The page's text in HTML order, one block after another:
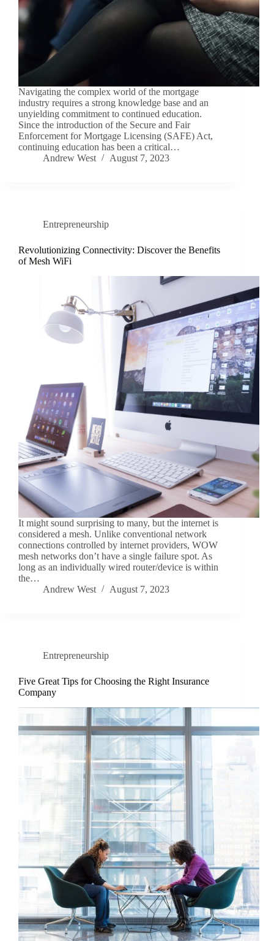
Navigating the complex world of the mortgage
industry requires a strong knowledge base and an
unyielding commitment to continued education.
Since the introduction of the Secure and Fair
Enforcement for Mortgage Licensing (SAFE) Act,
continuing education has been a critical…
Andrew West
August 7, 2023
Entrepreneurship
Revolutionizing Connectivity: Discover the Benefits
of Mesh WiFi
It might sound surprising to many, but the internet is
considered a mesh. Unlike conventional network
connections controlled by internet providers, WOW
mesh networks don’t have a single failure spot. As
long as an individually wired router/device is within
the…
Andrew West
August 7, 2023
Entrepreneurship
Five Great Tips for Choosing the Right Insurance
Company